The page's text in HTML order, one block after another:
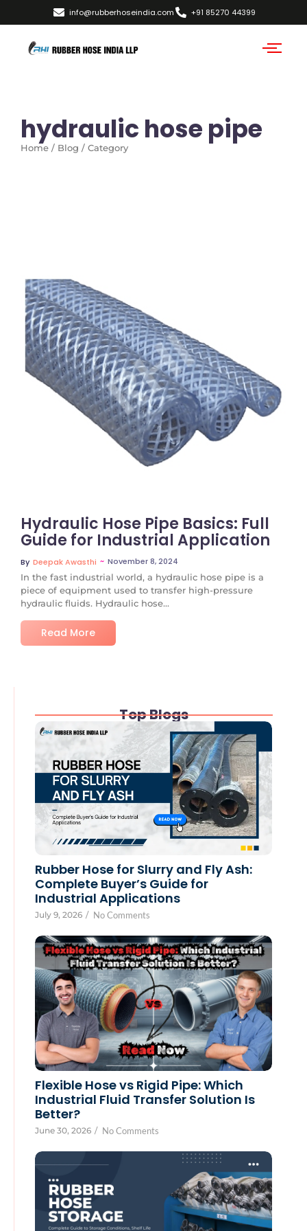
info@rubberhoseindia.com +91 85270 44399
hydraulic hose pipe
Home / Blog / Category
No Comments
Hydraulic Hose Pipe Basics: Full
Guide for Industrial Application
By Deepak Awasthi ~ November 8, 2024
In the fast industrial world, a hydraulic hose pipe is a
piece of equipment used to transfer high-pressure
hydraulic fluids. Hydraulic hose...
Read More
Top Blogs
Rubber Hose for Slurry and Fly Ash:
Complete Buyer’s Guide for
Industrial Applications
July 9, 2026 / No Comments
Flexible Hose vs Rigid Pipe: Which
Industrial Fluid Transfer Solution Is
Better?
June 30, 2026 / No Comments